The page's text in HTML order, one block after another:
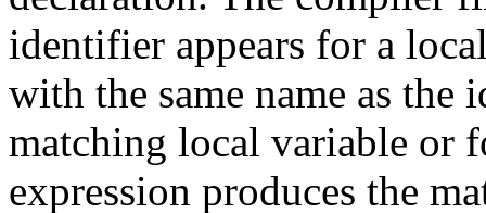
identifier appears for a
with the same name as
matching local variable or
expression produces the